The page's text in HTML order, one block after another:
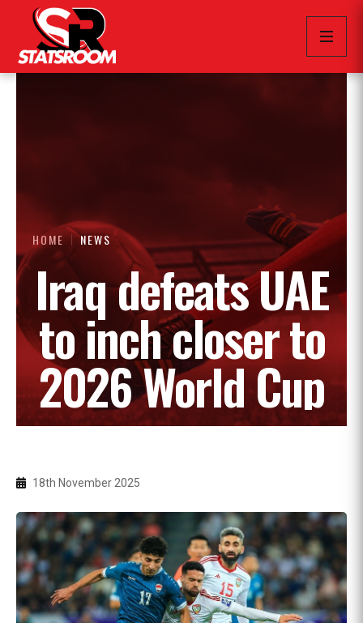
HOME NEWS
Iraq defeats UAE
to inch closer to
2026 World Cup
18th November 2025